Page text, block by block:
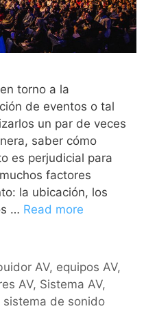
torno a la
de eventos o tal
un par de veces
saber cómo
es perjudicial para
factores
la ubicación, los
… Read more
AV, equipos AV,
AV, Sistema AV,
sistema de sonido